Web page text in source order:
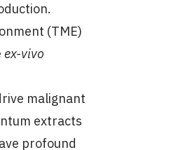
(TME)
ex-vivo
malignant
extracts
profound